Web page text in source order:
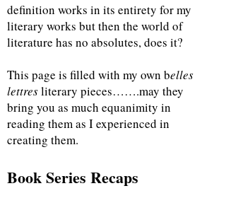
definition works in its entirety for my
literary works but then the world of
literature has no absolutes, does it?
This page is filled with my own belles
lettresliterary pieces…….may they
bring you as much equanimity in
reading them as I experienced in
creating them.
Book Series Recaps